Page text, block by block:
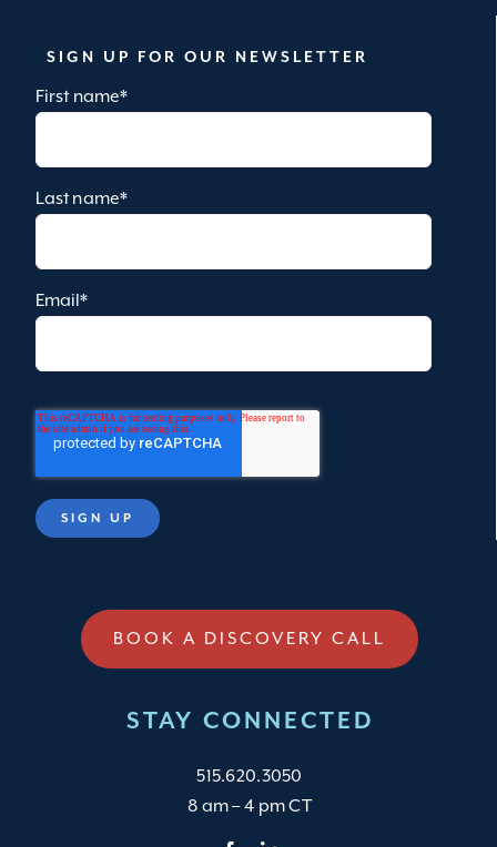
SIGN UP FOR OUR NEWSLETTER
First name*
Last name*
Email*
BOOK A DISCOVERY CALL
STAY CONNECTED
515.620.3050
8 am – 4 pm CT